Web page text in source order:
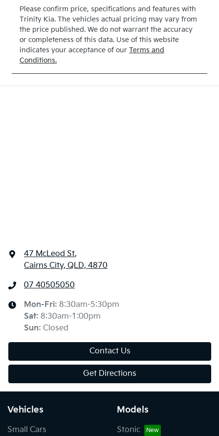
Please confirm price, specifications and features with
Trinity Kia. The vehicles actual pricing may vary from
the price published. We do not warrant the accuracy
or completeness of this data. Use of this website
indicates your acceptance of our Terms and
Conditions.
47 McLeod St,
Cairns City, QLD, 4870
07 40505050
Mon-Fri: 8:30am-5:30pm
Sat: 8:30am-1:00pm
Sun: Closed
Contact Us
Get Directions
Vehicles
Small Cars
Models
Stonic